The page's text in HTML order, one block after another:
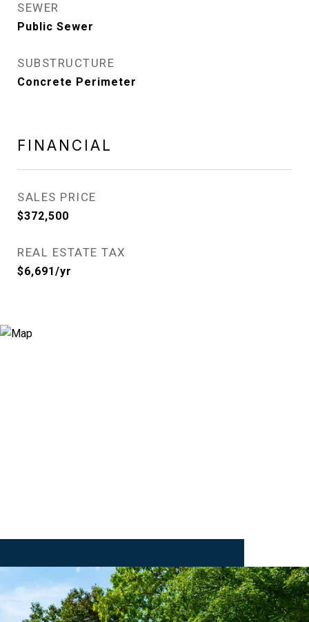
SEWER
Public Sewer
SUBSTRUCTURE
Concrete Perimeter
FINANCIAL
SALES PRICE
$372,500
REAL ESTATE TAX
$6,691/yr